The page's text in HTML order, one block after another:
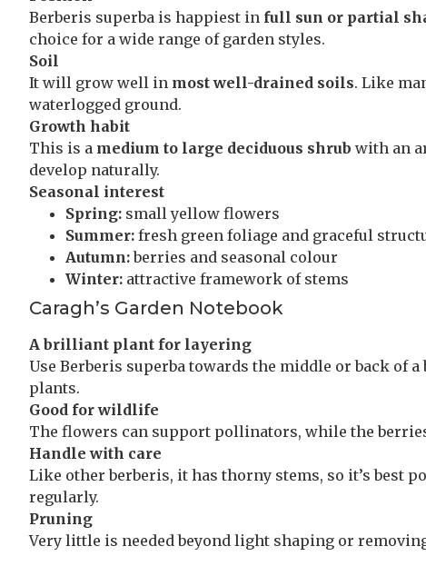
Berberis superba is happiest in full sun or partial
choice for a wide range of garden styles.
Soil
It will grow well in most well-drained soils. Like
waterlogged ground.
Growth habit
This is a medium to large deciduous shrub with an
develop naturally.
Seasonal interest
Spring: small yellow flowers
Summer: fresh green foliage and graceful
Autumn:berries and seasonal colour
Winter: attractive framework of stems
Caragh’s Garden Notebook
A brilliant plant for layering
Use Berberis superba towards the middle or back
plants.
Good for wildlife
The flowers can support pollinators, while the
Handle with care
Like other berberis, it has thorny stems, so it’s best
regularly.
Pruning
Very little is needed beyond light shaping or